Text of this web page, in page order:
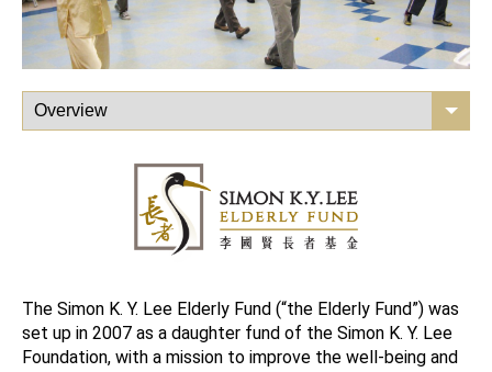
The Simon K. Y. Lee Elderly Fund (“the Elderly Fund”) was
set up in 2007 as a daughter fund of the Simon K. Y. Lee
Foundation, with a mission to improve the well-being and